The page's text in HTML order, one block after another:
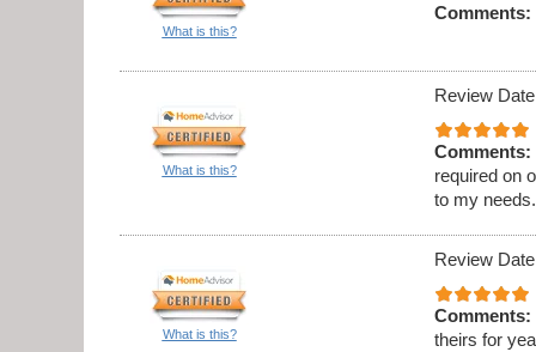
What is this?
Comments:
What is this?
Review
Comments:
required on
to my
What is this?
Review
Comments:
theirs for